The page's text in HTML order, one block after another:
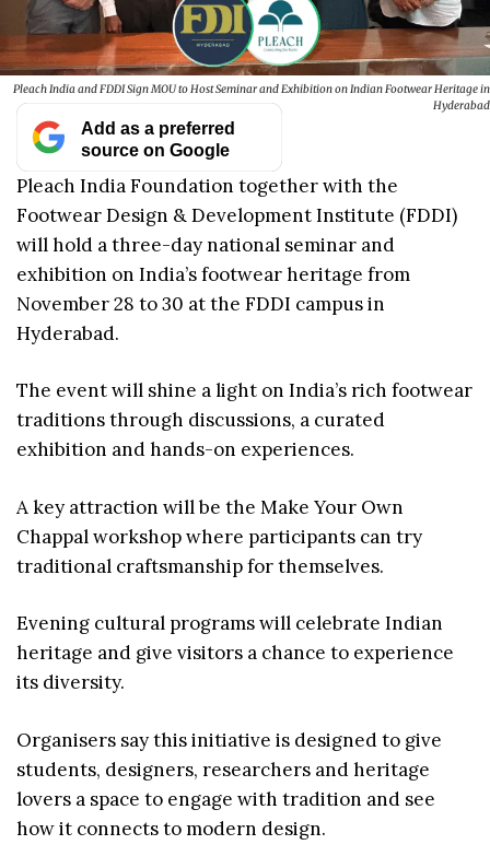
Pleach India and FDDI Sign MOU to Host Seminar and Exhibition on Indian Footwear Heritage in
Hyderabad
Add as a preferred
source on Google
Pleach India Foundation together with the
Footwear Design & Development Institute (FDDI)
will hold a three-day national seminar and
exhibition on India’s footwear heritage from
November 28 to 30 at the FDDI campus in
Hyderabad.
The event will shine a light on India’s rich footwear
traditions through discussions, a curated
exhibition and hands-on experiences.
A key attraction will be the Make Your Own
Chappal workshop where participants can try
traditional craftsmanship for themselves.
Evening cultural programs will celebrate Indian
heritage and give visitors a chance to experience
its diversity.
Organisers say this initiative is designed to give
students, designers, researchers and heritage
lovers a space to engage with tradition and see
how it connects to modern design.